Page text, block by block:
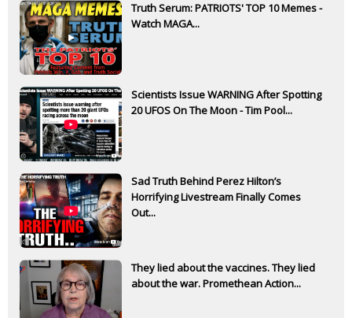
Truth Serum: PATRIOTS' TOP 10 Memes -
Watch MAGA...
Scientists Issue WARNING After Spotting
20 UFOS On The Moon - Tim Pool...
Sad Truth Behind Perez Hilton’s
Horrifying Livestream Finally Comes
Out...
They lied about the vaccines. They lied
about the war. Promethean Action...